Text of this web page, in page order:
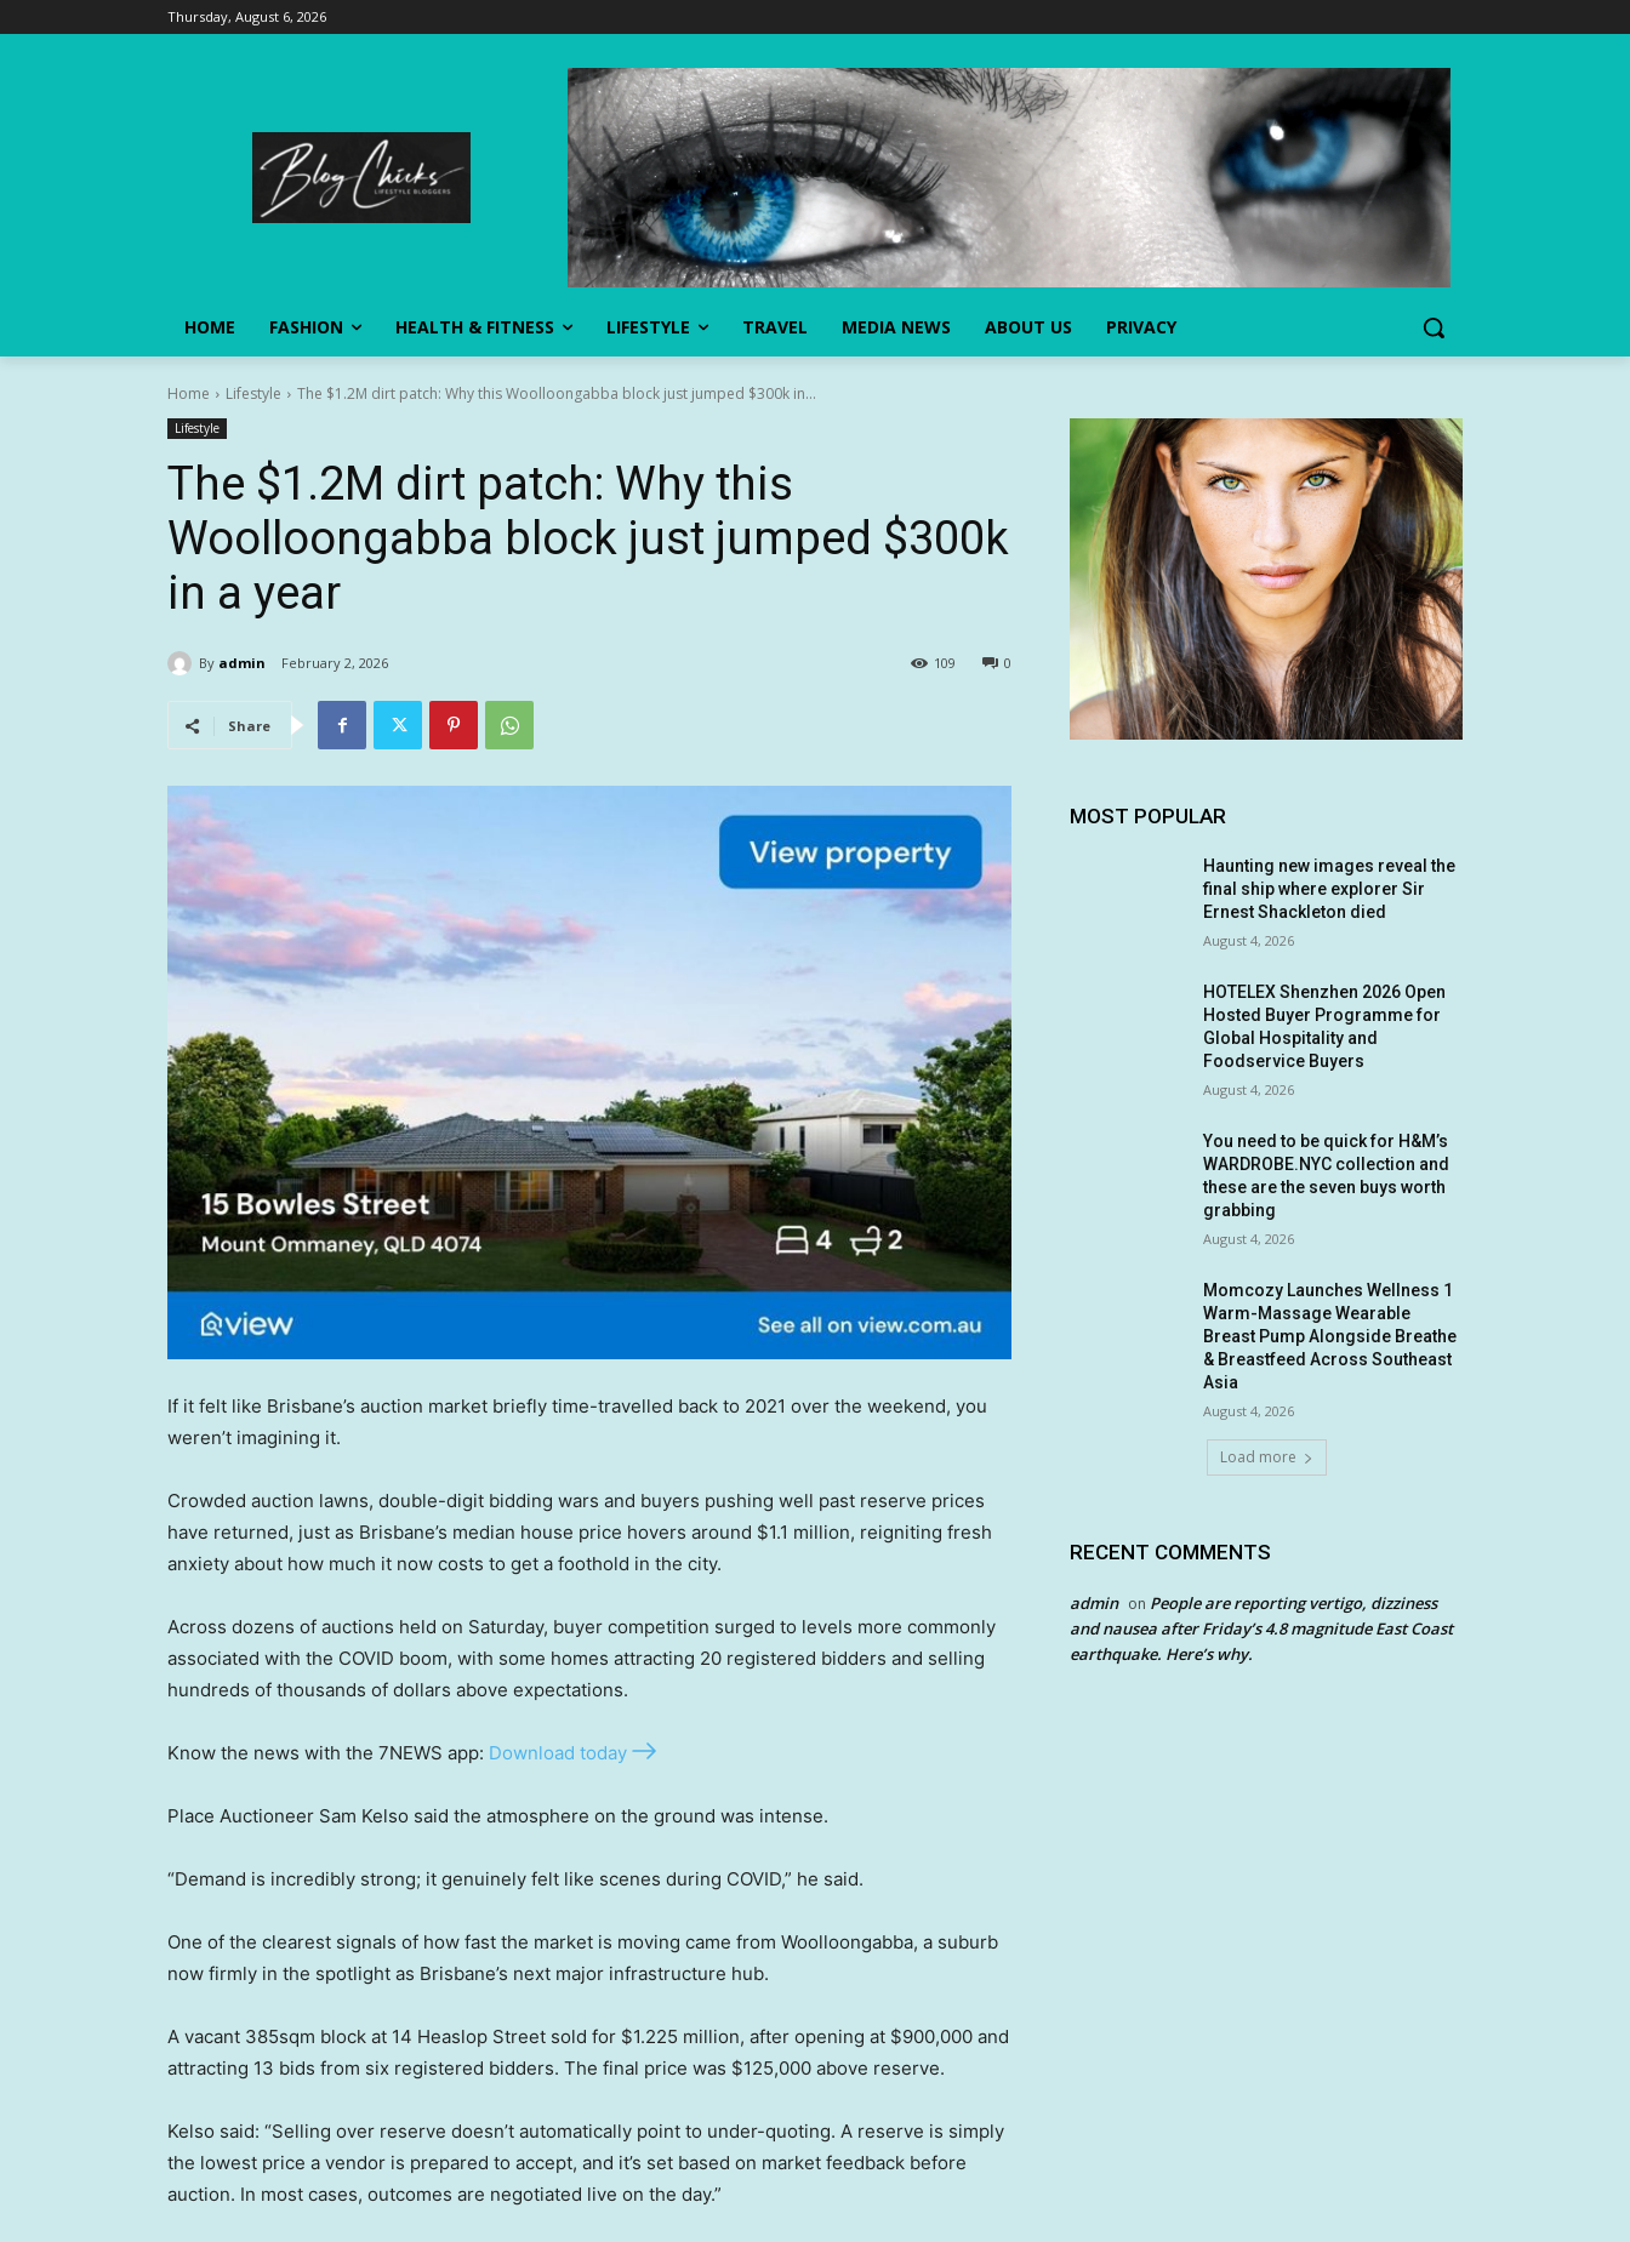
Thursday, August 6, 2026
HOME FASHION HEALTH & FITNESS LIFESTYLE TRAVEL MEDIA NEWS ABOUT US PRIVACY
Home Lifestyle The $1.2M dirt patch: Why this Woolloongabba block just jumped $300k in...
Lifestyle
The $1.2M dirt patch: Why this
Woolloongabba block just jumped $300k
in a year
By admin February 2, 2026 0
109
Share
If it felt like Brisbane’s auction market briefly time-travelled back to 2021 over the weekend, you
weren’t imagining it.
Crowded auction lawns, double-digit bidding wars and buyers pushing well past reserve prices
have returned, just as Brisbane’s median house price hovers around $1.1 million, reigniting fresh
anxiety about how much it now costs to get a foothold in the city.
Across dozens of auctions held on Saturday, buyer competition surged to levels more commonly
associated with the COVID boom, with some homes attracting 20 registered bidders and selling
hundreds of thousands of dollars above expectations.
Know the news with the 7NEWS app: Download today
Place Auctioneer Sam Kelso said the atmosphere on the ground was intense.
“Demand is incredibly strong; it genuinely felt like scenes during COVID,” he said.
One of the clearest signals of how fast the market is moving came from Woolloongabba, a suburb
now firmly in the spotlight as Brisbane’s next major infrastructure hub.
A vacant 385sqm block at 14 Heaslop Street sold for $1.225 million, after opening at $900,000 and
attracting 13 bids from six registered bidders. The final price was $125,000 above reserve.
Kelso said: “Selling over reserve doesn’t automatically point to under-quoting. A reserve is simply
the lowest price a vendor is prepared to accept, and it’s set based on market feedback before
auction. In most cases, outcomes are negotiated live on the day.”
MOST POPULAR
Haunting new images reveal the
final ship where explorer Sir
Ernest Shackleton died
August 4, 2026
HOTELEX Shenzhen 2026 Open
Hosted Buyer Programme for
Global Hospitality and
Foodservice Buyers
August 4, 2026
You need to be quick for H&M’s
WARDROBE.NYC collection and
these are the seven buys worth
grabbing
August 4, 2026
Momcozy Launches Wellness 1
Warm-Massage Wearable
Breast Pump Alongside Breathe
& Breastfeed Across Southeast
Asia
August 4, 2026
Load more
RECENT COMMENTS
admin on People are reporting vertigo, dizziness
and nausea after Friday’s 4.8 magnitude East Coast
earthquake. Here’s why.